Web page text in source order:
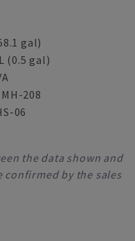
gal)
(0.5 gal)
208
06
the data shown and
confirmed by the sales